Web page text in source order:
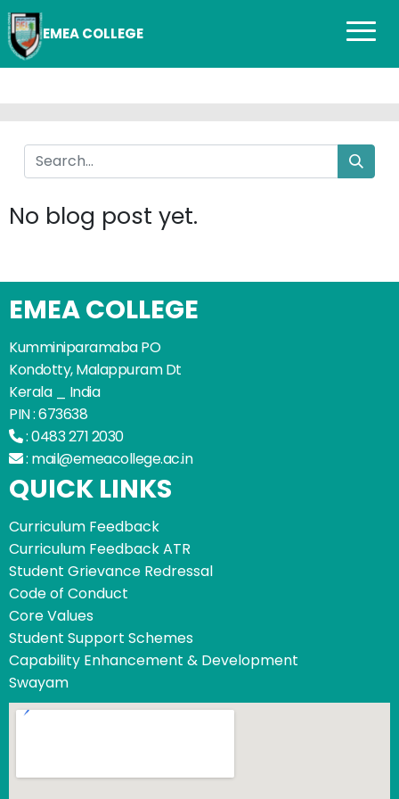
EMEA COLLEGE
No blog post yet.
EMEA COLLEGE
Kumminiparamaba PO
Kondotty, Malappuram Dt
Kerala _ India
PIN : 673638
:0483 271 2030
: mail@emeacollege.ac.in
QUICK LINKS
Curriculum Feedback
Curriculum Feedback ATR
Student Grievance Redressal
Code of Conduct
Core Values
Student Support Schemes
Capability Enhancement & Development
Swayam